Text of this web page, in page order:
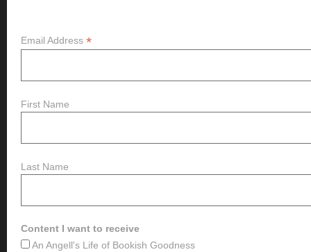
Email Address *
First Name
Last Name
Content I want to receive
An Angell's Life of Bookish Goodness